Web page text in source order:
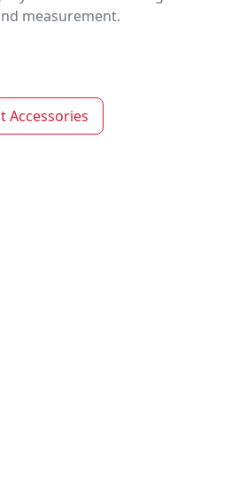
measurement.
Accessories